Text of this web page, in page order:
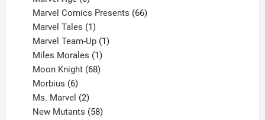
products
Marvel Comics Presents 66
Marvel Tales 1
product
Marvel Team-Up 1
Miles Morales 1
product
Moon Knight 68
Morbius 6
products
Ms. Marvel 2
products
New Mutants 58